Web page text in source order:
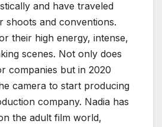
and have traveled
shoots and conventions.
their high energy, intense,
scenes. Not only does
companies but in 2020
camera to start producing
company. Nadia has
the adult film world,